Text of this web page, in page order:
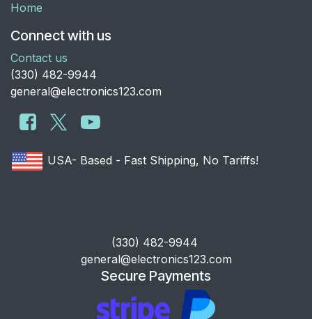
Home
Connect with us
Contact us
​(330) 482-9944
general@electronics123.com
USA- Based - Fast Shipping, No Tariffs!
​(330) 482-9944
general@electronics123.com
Secure Payments